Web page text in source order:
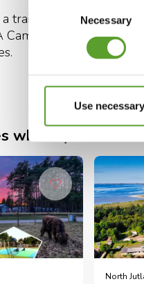
Selection
Necessary
Use
a trailer tent with fixed
Camp-let is typically
where you can
North